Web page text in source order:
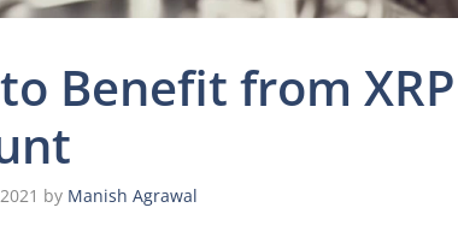
Benefit from
by Manish Agrawal